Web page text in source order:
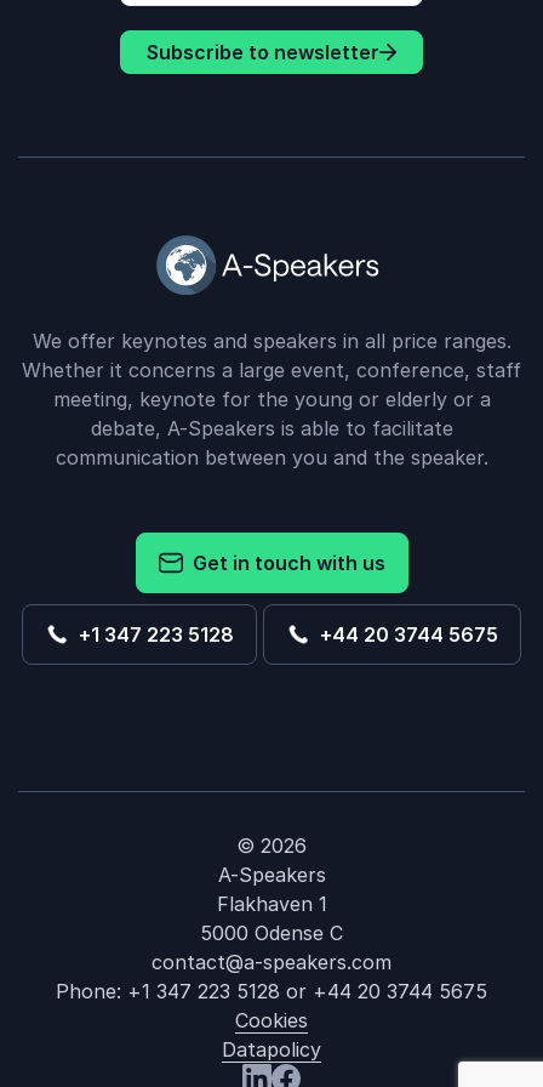
Subscribe to newsletter
We offer keynotes and speakers in all price ranges.
Whether it concerns a large event, conference, staff
meeting, keynote for the young or elderly or a
debate, A-Speakers is able to facilitate
communication between you and the speaker.
Get in touch with us
+1 347 223 5128 +44 20 3744 5675
© 2026
A-Speakers
Flakhaven 1
5000 Odense C
contact@a-speakers.com
Phone: +1 347 223 5128 or +44 20 3744 5675
Cookies
Datapolicy